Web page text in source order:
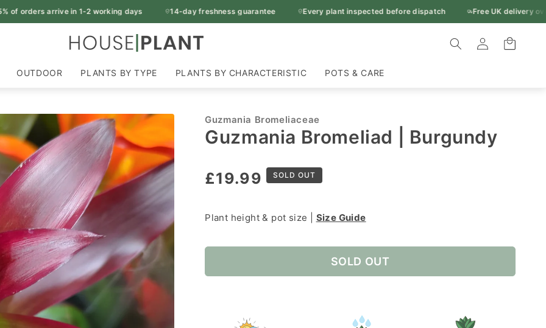
arrive in 1-2 working days 14-day freshness guarantee Every plant inspected before dispatch Free UK delivery over £50
OUTDOOR PLANTS BY TYPE PLANTS BY CHARACTERISTIC POTS & CARE
Log
in
Cart
Guzmania Bromeliaceae
Guzmania Bromeliad | Burgundy
Regular
£19.99 SOLD OUT
Plant height & pot size | Size Guide
SOLD OUT